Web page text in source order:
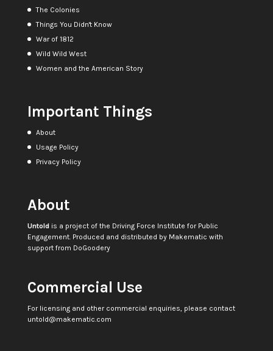
The Colonies
Things You Didn't Know
War of 1812
Wild Wild West
Women and the American Story
Important Things
About
Usage Policy
Privacy Policy
About
Untoldis a project of the Driving Force Institute for Public
Engagement. Produced and distributed by Makematic with
support from DoGoodery
Commercial Use
For licensing and other commercial enquiries, please contact
untold@makematic.com